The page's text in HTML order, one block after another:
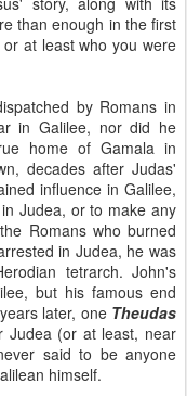
than enough in the first
at least who you were
by Romans in
in Galilee, nor did he
home of Gamala in
decades after Judas'
influence in Galilee,
Judea, or to make any
Romans who burned
in Judea, he was
tetrarch. John's
but his famous end
later, one Theudas
Judea (or at least, near
said to be anyone
himself.